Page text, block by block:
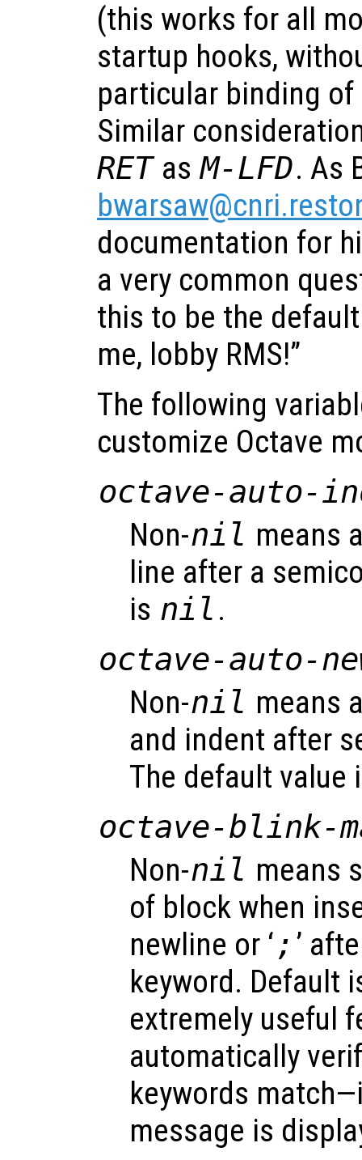
(this works for all
startup hooks,
particular binding of
Similar
RETas M-LFD. As
documentation for
a very common
this to be the
me, lobby RMS!”
The following
customize Octave
octave-auto-
Non-nil means
line after a
is nil .
octave-auto-
Non-nil means
and indent after
The default value
octave-blink-
Non-nil means
of block when
newline or ‘ ; ’
keyword. Default
extremely useful
automatically
keywords
message is